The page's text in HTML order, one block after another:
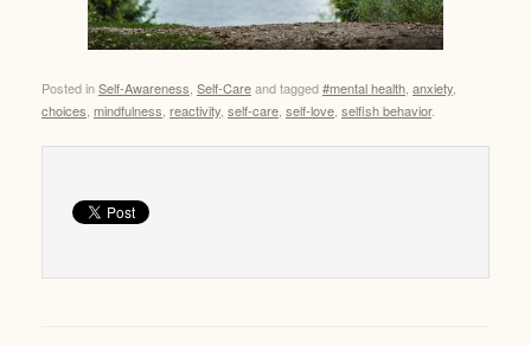
Posted inSelf-Awareness Self-Careand tagged#mental health anxiety
choices mindfulness reactivity self-care self-love selfish behavior.